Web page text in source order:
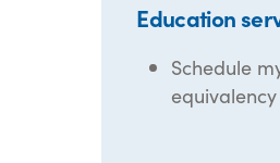
Education
Schedule